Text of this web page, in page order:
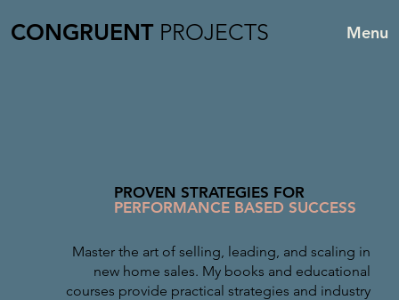
CONGRUENT PROJECTS Menu
PROVEN STRATEGIES FOR
PERFORMANCE BASED SUCCESS
Master the art of selling, leading, and scaling in
new home sales. My books and educational
courses provide practical strategies and industry